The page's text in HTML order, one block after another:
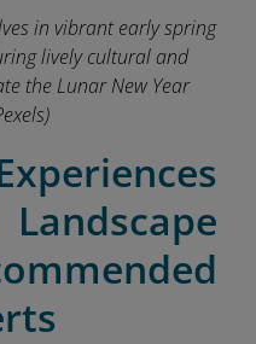
in vibrant early spring
lively cultural and
the Lunar New Year